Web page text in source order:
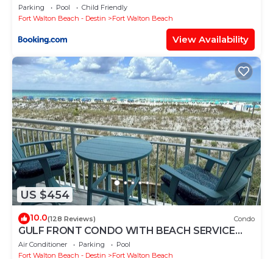
Parking Pool
Child Friendly
Fort Walton Beach - Destin
Fort Walton Beach
View Availability
US $454
10.0(128 Reviews) Condo
GULF FRONT CONDO WITH BEACH SERVICE
AND GORGEOUS VIEW OPENINGS AUGUST -
OCTOBER
Air Conditioner Parking
Pool
Fort Walton Beach - Destin
Fort Walton Beach